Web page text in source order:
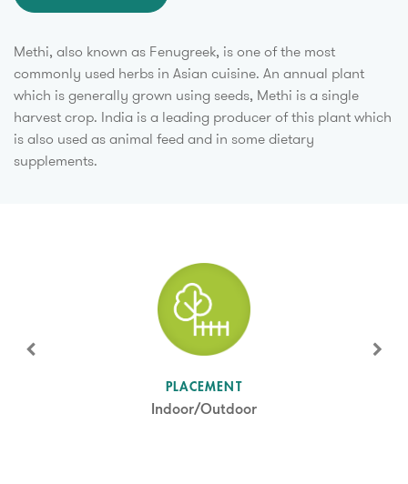
Methi, also known as Fenugreek, is one of the most
commonly used herbs in Asian cuisine. An annual plant
which is generally grown using seeds, Methi is a single
harvest crop. India is a leading producer of this plant which
is also used as animal feed and in some dietary
supplements.
PLACEMENT
Indoor/Outdoor
SUN LEVEL
Partial Shade